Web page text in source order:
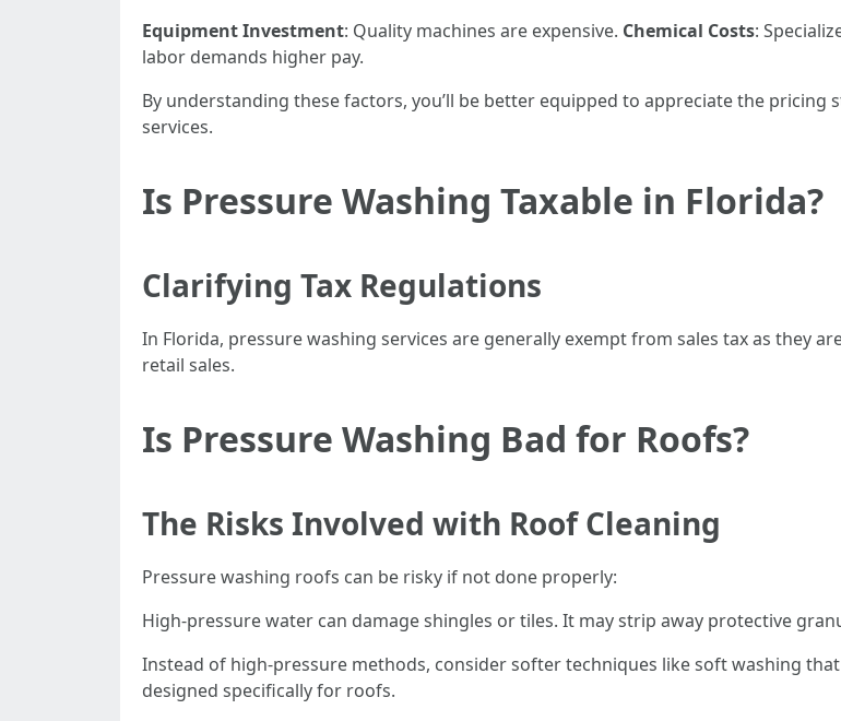
Equipment Investment: Quality machines are expensive. Chemical Costs:
labor demands higher pay.
By understanding these factors, you’ll be better equipped to appreciate the
services.
Is Pressure Washing Taxable in Florida?
Clarifying Tax Regulations
In Florida, pressure washing services are generally exempt from sales tax as they
retail sales.
Is Pressure Washing Bad for Roofs?
The Risks Involved with Roof Cleaning
Pressure washing roofs can be risky if not done properly:
High-pressure water can damage shingles or tiles. It may strip away protective
Instead of high-pressure methods, consider softer techniques like soft washing
designed specifically for roofs.